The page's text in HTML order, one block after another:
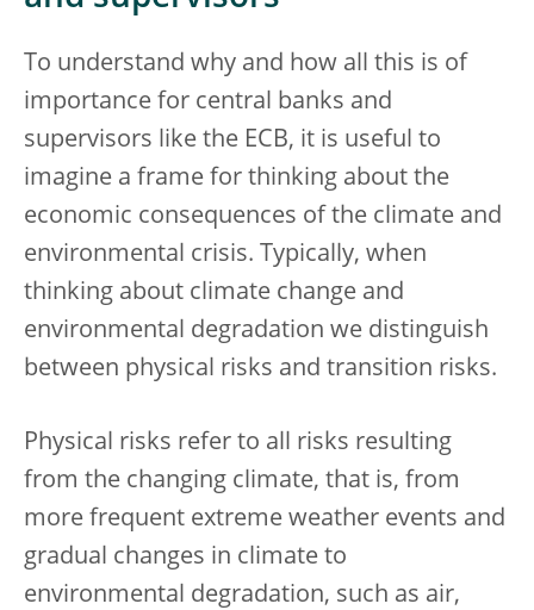
To understand why and how all this is of
importance for central banks and
supervisors like the ECB, it is useful to
imagine a frame for thinking about the
economic consequences of the climate and
environmental crisis. Typically, when
thinking about climate change and
environmental degradation we distinguish
between physical risks and transition risks.
Physical risks refer to all risks resulting
from the changing climate, that is, from
more frequent extreme weather events and
gradual changes in climate to
environmental degradation, such as air,